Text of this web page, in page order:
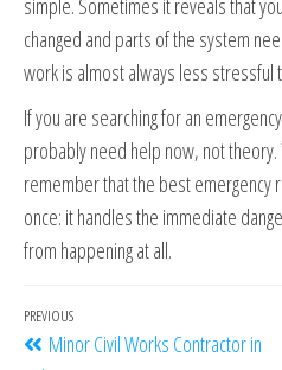
simple. Sometimes it reveals that
changed and parts of the system
work is almost always less stressful
If you are searching for an
probably need help now, not theory.
remember that the best emergency
once: it handles the immediate
from happening at all.
PREVIOUS
Minor Civil Works Contractor in